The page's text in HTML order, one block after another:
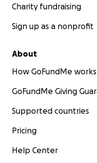
Charity fundraising
Sign up as a nonprofit
About
How GoFundMe works
GoFundMe Giving
Supported countries
Pricing
Help Center